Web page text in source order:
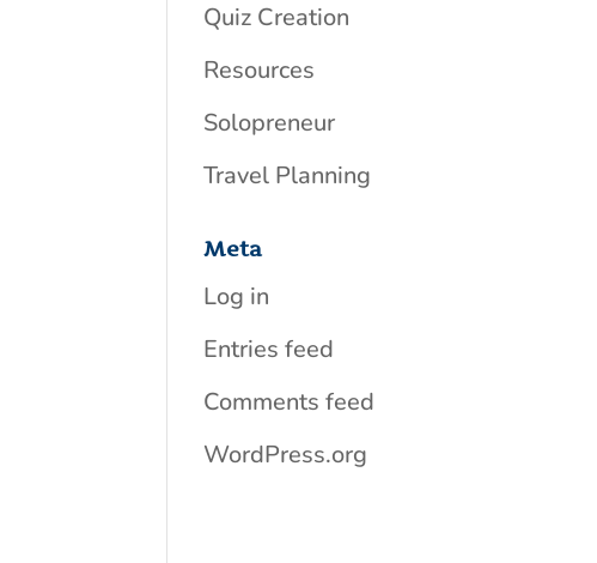
Quiz Creation
Resources
Solopreneur
Travel Planning
Meta
Log in
Entries feed
Comments feed
WordPress.org